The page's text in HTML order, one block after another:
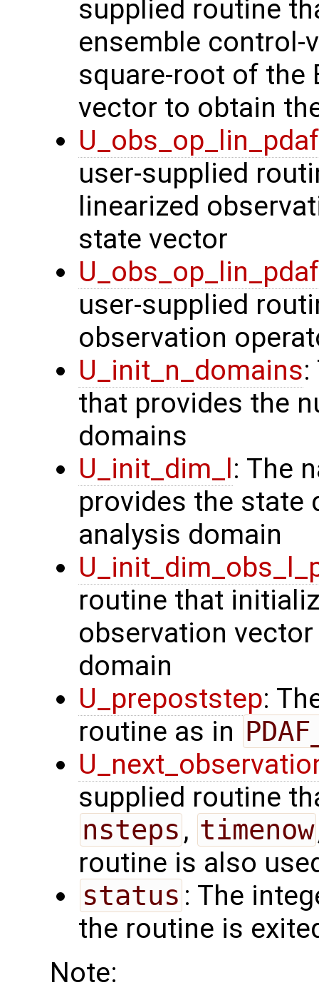
supplied routine
ensemble
square-root of the
vector to obtain
user-supplied
linearized
state vector
user-supplied
observation
U_init_n_domains
that provides the
domains
U_init_dim_l: The
provides the state
analysis domain
routine that
observation
domain
U_prepoststep:
routine as in
supplied routine
nsteps , timenow
routine is also
status : The
the routine is
Note: